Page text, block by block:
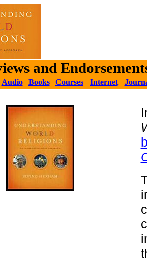
and
Audio Books Courses Internet